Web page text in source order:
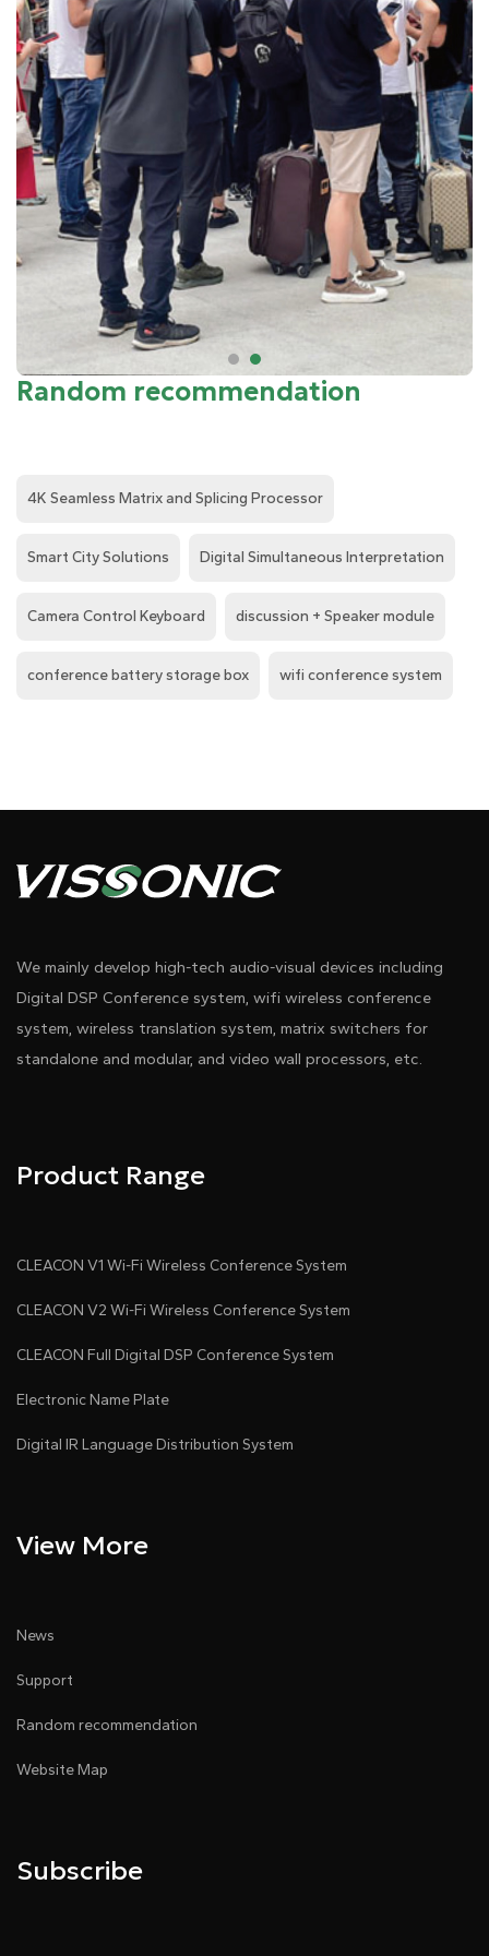
Random recommendation
4K Seamless Matrix and Splicing Processor
Smart City Solutions Digital Simultaneous Interpretation
Camera Control Keyboard discussion + Speaker module
conference battery storage box wifi conference system
We mainly develop high-tech audio-visual devices including
Digital DSP Conference system, wifi wireless conference
system, wireless translation system, matrix switchers for
standalone and modular, and video wall processors, etc.
Product Range
CLEACON V1 Wi-Fi Wireless Conference System
CLEACON V2 Wi-Fi Wireless Conference System
CLEACON Full Digital DSP Conference System
Electronic Name Plate
Digital IR Language Distribution System
View More
News
Support
Random recommendation
Website Map
Subscribe